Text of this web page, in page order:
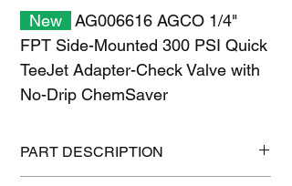
New
AG006616 AGCO 1/4"
FPT Side-Mounted 300 PSI Quick
TeeJet Adapter-Check Valve with
No-Drip ChemSaver
PART DESCRIPTION